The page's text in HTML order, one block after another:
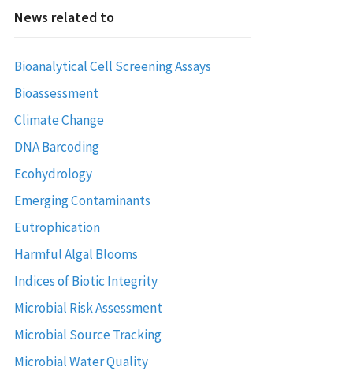
News related to
Bioanalytical Cell Screening Assays
Bioassessment
Climate Change
DNA Barcoding
Ecohydrology
Emerging Contaminants
Eutrophication
Harmful Algal Blooms
Indices of Biotic Integrity
Microbial Risk Assessment
Microbial Source Tracking
Microbial Water Quality